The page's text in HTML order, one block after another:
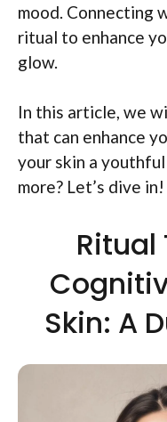
mood. Connecting
ritual to enhance
glow.
In this article, we
that can enhance
your skin a
more? Let’s dive in!
Ritual
Skin: A